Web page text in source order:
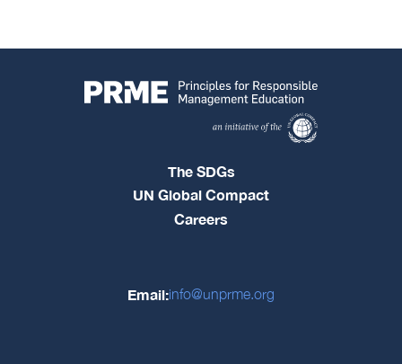
The SDGs
UN Global Compact
Careers
Email:info@unprme.org